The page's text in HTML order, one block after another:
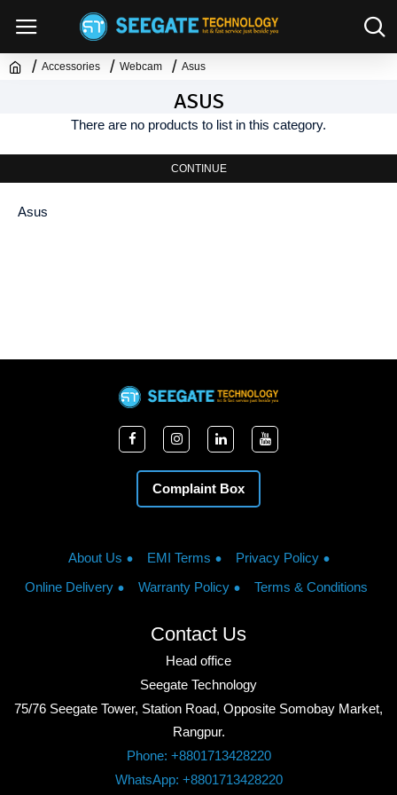
Accessories Webcam Asus
ASUS
There are no products to list in this category.
CONTINUE
Asus
Complaint Box
About Us EMI Terms
Privacy Policy
Online Delivery
Warranty Policy Terms & Conditions
Contact Us
Head office
Seegate Technology
75/76 Seegate Tower, Station Road, Opposite Somobay Market,
Rangpur.
Phone: +8801713428220
WhatsApp: +8801713428220